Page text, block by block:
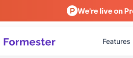
We're live on
Features